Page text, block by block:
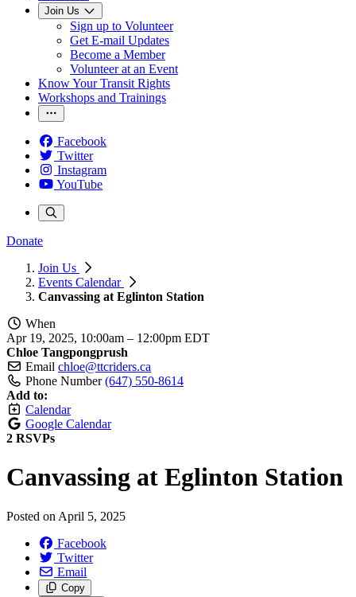
Join Us
Sign up to Volunteer
Get E-mail Updates
Become a Member
Volunteer at an Event
Know Your Transit Rights
Workshops and Trainings
Facebook
Twitter
Instagram
YouTube
Donate
Join Us
Events Calendar
Canvassing at Eglinton Station
When
Apr 19, 2025, 10:00am – 12:00pm EDT
Chloe Tangpongprush
Email chloe@ttcriders.ca
Phone Number (647) 550-8614
Add to:
Calendar
Google Calendar
2 RSVPs
Canvassing at Eglinton Station
Posted on April 5, 2025
Facebook
Twitter
Email
Copy